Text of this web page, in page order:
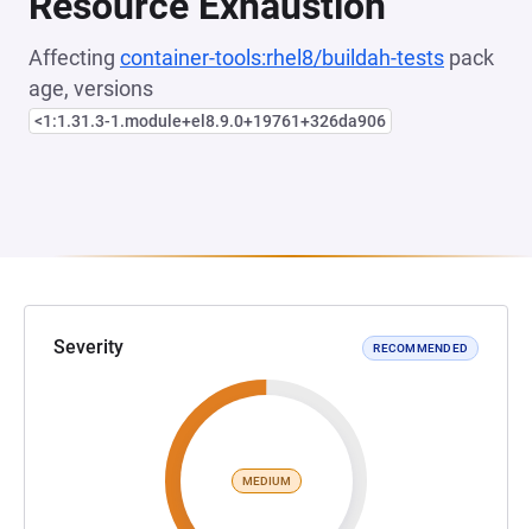
Affecting container-tools:rhel8/buildah-tests pack
age, versions
<1:1.31.3-1.module+el8.9.0+19761+326da906
Severity RECOMMENDED
MEDIUM